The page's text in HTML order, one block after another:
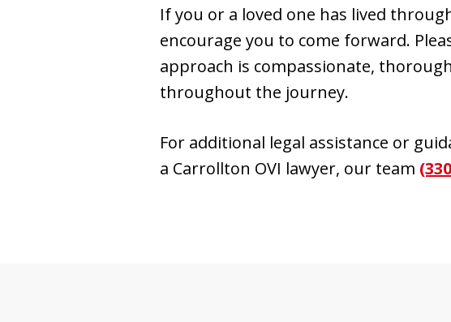
If you or a loved one has lived
encourage you to come forward.
approach is compassionate,
throughout the journey.
For additional legal assistance or
a Carrollton OVI lawyer, our team